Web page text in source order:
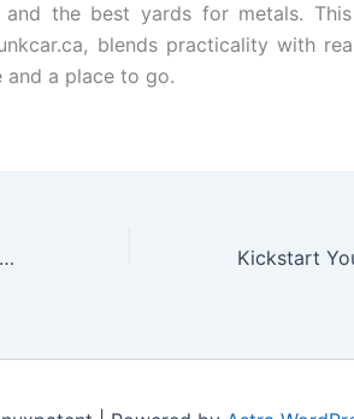
the best yards for metals.
blends practicality with
and a place to go.
A Practical Guide to On-Site Safety with Local Security Teams